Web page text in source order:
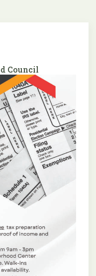
Council